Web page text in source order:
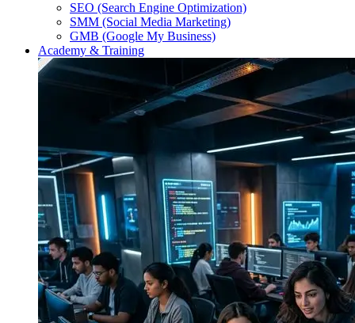
SEO (Search Engine Optimization)
SMM (Social Media Marketing)
GMB (Google My Business)
Academy & Training